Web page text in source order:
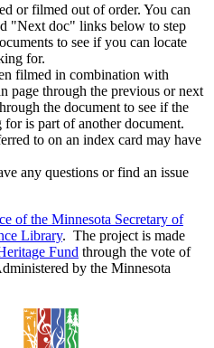
or filmed out of order. You can
"Next doc" links below to step
to see if you can locate
for.
filmed in combination with
page through the previous or next
the document to see if the
is part of another document.
to on an index card may have
any questions or find an issue
of the Minnesota Secretary of
Library. The project is made
Fund through the vote of
by the Minnesota